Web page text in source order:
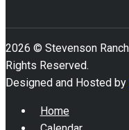
2026 © Stevenson
Rights Reserved.
Designed and Hosted by
Home